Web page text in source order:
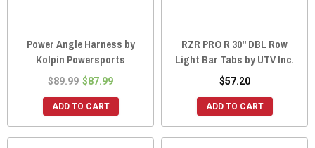
Power Angle Harness by
Kolpin Powersports
$89.99 $87.99
ADD TO CART
RZR PRO R 30" DBL Row
Light Bar Tabs by UTV Inc.
$57.20
ADD TO CART